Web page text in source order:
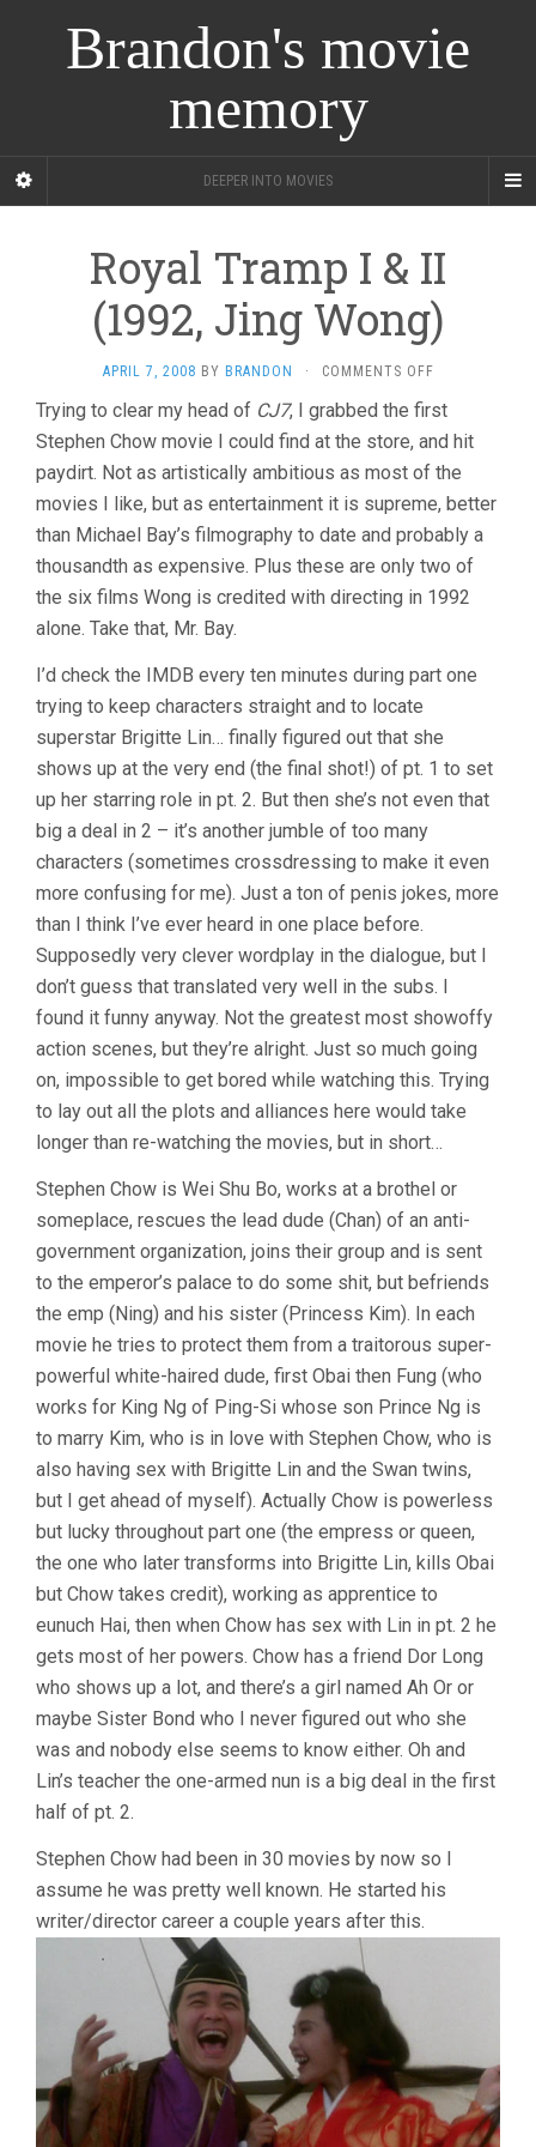
Brandon's movie
memory
DEEPER INTO MOVIES
Royal Tramp I & II
(1992, Jing Wong)
APRIL 7, 2008 BY BRANDON · COMMENTS OFFON
TRAMP
I
II
(1992,
JING
Trying to clear my head of CJ7, I grabbed the first
Stephen Chow movie I could find at the store, and hit
paydirt. Not as artistically ambitious as most of the
movies I like, but as entertainment it is supreme, better
than Michael Bay’s filmography to date and probably a
thousandth as expensive. Plus these are only two of
the six films Wong is credited with directing in 1992
alone. Take that, Mr. Bay.
I’d check the IMDB every ten minutes during part one
trying to keep characters straight and to locate
superstar Brigitte Lin… finally figured out that she
shows up at the very end (the final shot!) of pt. 1 to set
up her starring role in pt. 2. But then she’s not even that
big a deal in 2 – it’s another jumble of too many
characters (sometimes crossdressing to make it even
more confusing for me). Just a ton of penis jokes, more
than I think I’ve ever heard in one place before.
Supposedly very clever wordplay in the dialogue, but I
don’t guess that translated very well in the subs. I
found it funny anyway. Not the greatest most showoffy
action scenes, but they’re alright. Just so much going
on, impossible to get bored while watching this. Trying
to lay out all the plots and alliances here would take
longer than re-watching the movies, but in short…
Stephen Chow is Wei Shu Bo, works at a brothel or
someplace, rescues the lead dude (Chan) of an anti-
government organization, joins their group and is sent
to the emperor’s palace to do some shit, but befriends
the emp (Ning) and his sister (Princess Kim). In each
movie he tries to protect them from a traitorous super-
powerful white-haired dude, first Obai then Fung (who
works for King Ng of Ping-Si whose son Prince Ng is
to marry Kim, who is in love with Stephen Chow, who is
also having sex with Brigitte Lin and the Swan twins,
but I get ahead of myself). Actually Chow is powerless
but lucky throughout part one (the empress or queen,
the one who later transforms into Brigitte Lin, kills Obai
but Chow takes credit), working as apprentice to
eunuch Hai, then when Chow has sex with Lin in pt. 2 he
gets most of her powers. Chow has a friend Dor Long
who shows up a lot, and there’s a girl named Ah Or or
maybe Sister Bond who I never figured out who she
was and nobody else seems to know either. Oh and
Lin’s teacher the one-armed nun is a big deal in the first
half of pt. 2.
Stephen Chow had been in 30 movies by now so I
assume he was pretty well known. He started his
writer/director career a couple years after this.